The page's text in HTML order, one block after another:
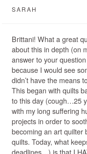
SARAH
Brittani! What a great
about this in depth (on
answer to your
because I would see
didn’t have the means
This began with quilts
to this day (cough…25
with my long suffering
projects in order to
becoming an art quilter
quilts. Today, what
deadlines…) is that I